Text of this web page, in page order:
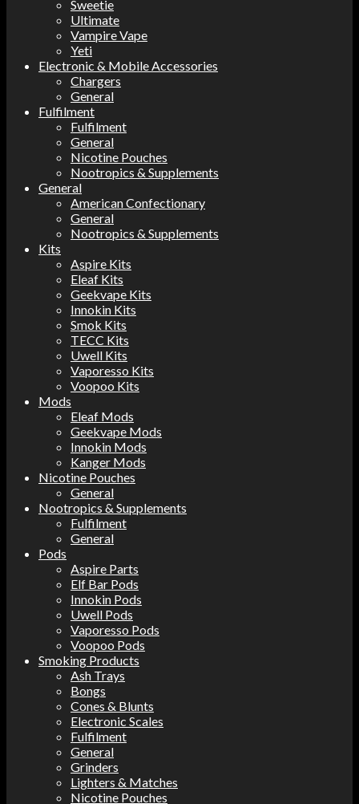
Sweetie
Ultimate
Vampire Vape
Yeti
Electronic & Mobile Accessories
Chargers
General
Fulfilment
Fulfilment
General
Nicotine Pouches
Nootropics & Supplements
General
American Confectionary
General
Nootropics & Supplements
Kits
Aspire Kits
Eleaf Kits
Geekvape Kits
Innokin Kits
Smok Kits
TECC Kits
Uwell Kits
Vaporesso Kits
Voopoo Kits
Mods
Eleaf Mods
Geekvape Mods
Innokin Mods
Kanger Mods
Nicotine Pouches
General
Nootropics & Supplements
Fulfilment
General
Pods
Aspire Parts
Elf Bar Pods
Innokin Pods
Uwell Pods
Vaporesso Pods
Voopoo Pods
Smoking Products
Ash Trays
Bongs
Cones & Blunts
Electronic Scales
Fulfilment
General
Grinders
Lighters & Matches
Nicotine Pouches